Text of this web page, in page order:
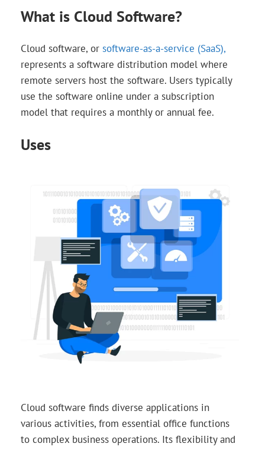
What is Cloud Software?
Cloud software, or software-as-a-service (SaaS),
represents a software distribution model where
remote servers host the software. Users typically
use the software online under a subscription
model that requires a monthly or annual fee.
Uses
Cloud software finds diverse applications in
various activities, from essential office functions
to complex business operations. Its flexibility and